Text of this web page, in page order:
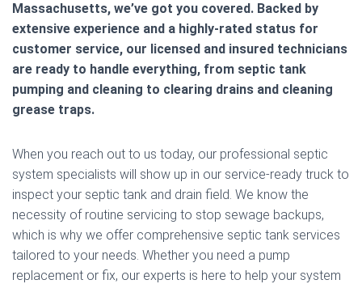
Massachusetts, we’ve got you covered. Backed by
extensive experience and a highly-rated status for
customer service, our licensed and insured technicians
are ready to handle everything, from septic tank
pumping and cleaning to clearing drains and cleaning
grease traps.
When you reach out to us today, our professional septic
system specialists will show up in our service-ready truck to
inspect your septic tank and drain field. We know the
necessity of routine servicing to stop sewage backups,
which is why we offer comprehensive septic tank services
tailored to your needs. Whether you need a pump
replacement or fix, our experts is here to help your system